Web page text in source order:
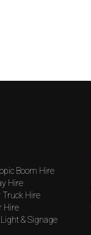
Boom Hire
Hire
Hire
Hire
& Signage